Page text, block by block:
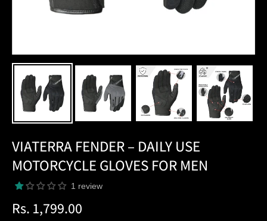
VIATERRA FENDER – DAILY USE
MOTORCYCLE GLOVES FOR MEN
1 review
Regular
Rs. 1,799.00